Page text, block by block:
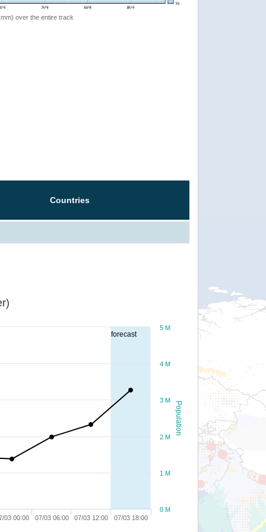
over the entire track
Countries
forecast
Population
03 00:00 07/03 06:00 07/03 12:00 07/03 18:00
0 M
1 M
2 M
3 M
4 M
5 M